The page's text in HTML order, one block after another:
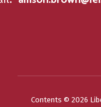
Contents © 2026